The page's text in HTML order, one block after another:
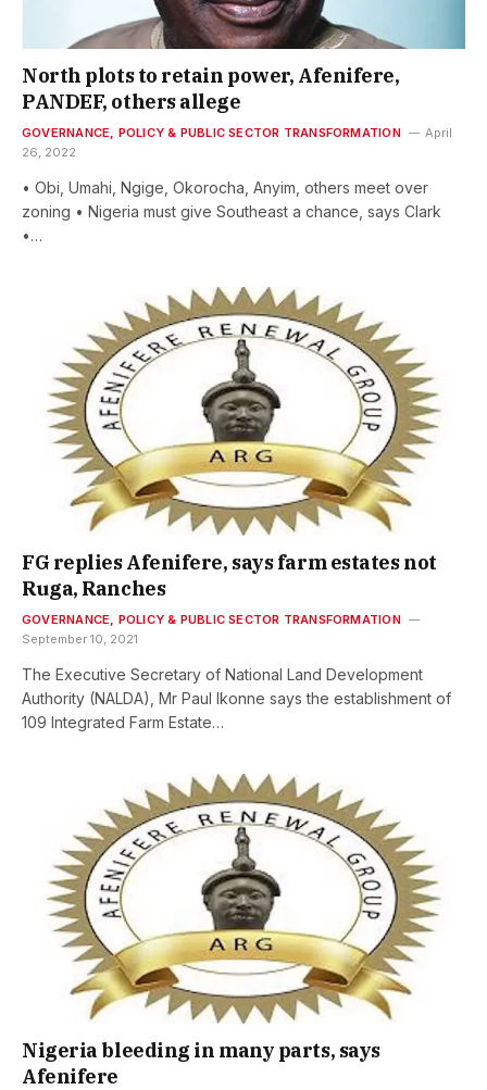
North plots to retain power, Afenifere,
PANDEF, others allege
GOVERNANCE, POLICY & PUBLIC SECTOR TRANSFORMATION
April
26, 2022
• Obi, Umahi, Ngige, Okorocha, Anyim, others meet over
zoning • Nigeria must give Southeast a chance, says Clark
•…
FG replies Afenifere, says farm estates not
Ruga, Ranches
GOVERNANCE, POLICY & PUBLIC SECTOR TRANSFORMATION
September 10, 2021
The Executive Secretary of National Land Development
Authority (NALDA), Mr Paul Ikonne says the establishment of
109 Integrated Farm Estate…
Nigeria bleeding in many parts, says
Afenifere